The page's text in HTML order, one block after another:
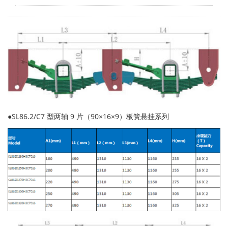
●SL86.2/C7 型两轴 9 片（90×16×9）板簧悬挂系列